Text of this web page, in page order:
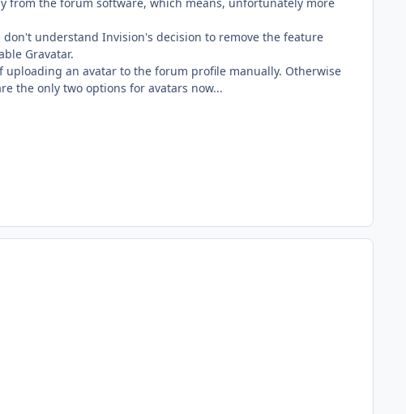
understand Invision's decision to remove the feature
Gravatar.
uploading an avatar to the forum profile manually. Otherwise
the only two options for avatars now...